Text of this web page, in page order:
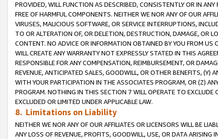
PROVIDED, WILL FUNCTION AS DESCRIBED, CONSISTENTLY OR IN
FREE OF HARMFUL COMPONENTS. NEITHER WE NOR ANY OF OUR
VIRUSES, MALICIOUS SOFTWARE, OR SERVICE INTERRUPTIONS,
TO OR ALTERATION OF, OR DELETION, DESTRUCTION, DAMAGE, OR
CONTENT. NO ADVICE OR INFORMATION OBTAINED BY YOU FROM
WILL CREATE ANY WARRANTY NOT EXPRESSLY STATED IN THIS
RESPONSIBLE FOR ANY COMPENSATION, REIMBURSEMENT, OR
REVENUE, ANTICIPATED SALES, GOODWILL, OR OTHER BENEFITS,
WITH YOUR PARTICIPATION IN THE ASSOCIATES PROGRAM, OR (Z)
PROGRAM. NOTHING IN THIS SECTION 7 WILL OPERATE TO
EXCLUDED OR LIMITED UNDER APPLICABLE LAW.
8. Limitations on Liability
NEITHER WE NOR ANY OF OUR AFFILIATES OR LICENSORS WILL BE
ANY LOSS OF REVENUE, PROFITS, GOODWILL, USE, OR DATA ARISING